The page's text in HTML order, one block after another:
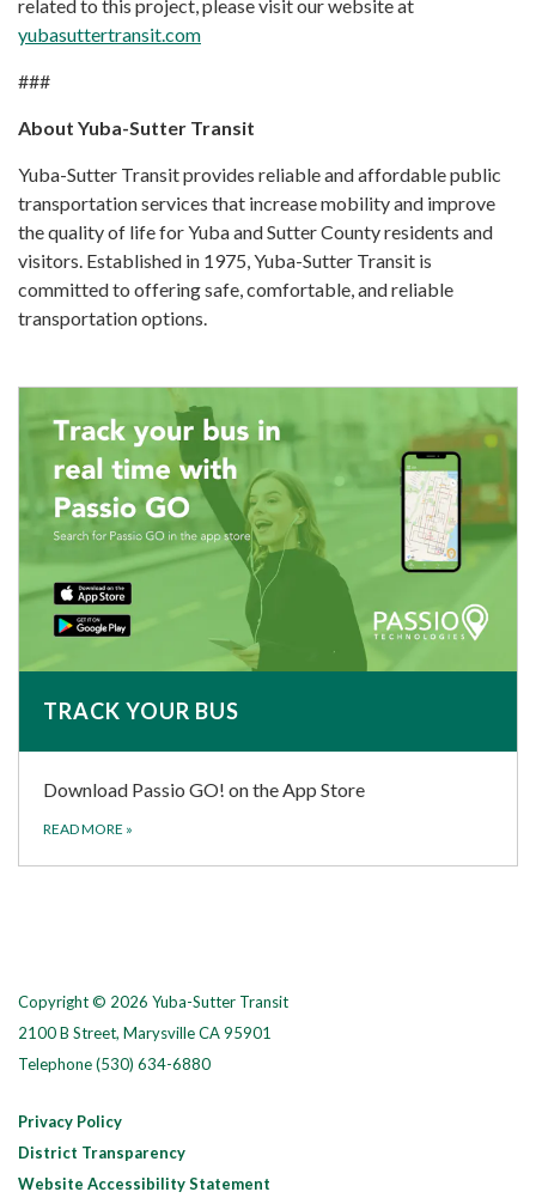
related to this project, please visit our website at
yubasuttertransit.com
###
About Yuba-Sutter Transit
Yuba-Sutter Transit provides reliable and affordable public
transportation services that increase mobility and improve
the quality of life for Yuba and Sutter County residents and
visitors. Established in 1975, Yuba-Sutter Transit is
committed to offering safe, comfortable, and reliable
transportation options.
TRACK YOUR BUS
Download Passio GO! on the App Store
READ MORE »
Copyright © 2026 Yuba-Sutter Transit
2100 B Street, Marysville CA 95901
Telephone(530) 634-6880
Privacy Policy
District Transparency
Website Accessibility Statement